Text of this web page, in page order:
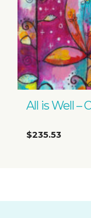
All is Well –
$235.53